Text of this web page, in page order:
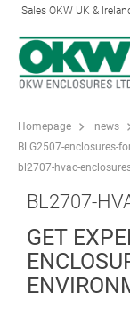
Sales OKW UK &
Homepage news
BLG2507-enclosures-
bl2707-hvac-
BL2707-
GET